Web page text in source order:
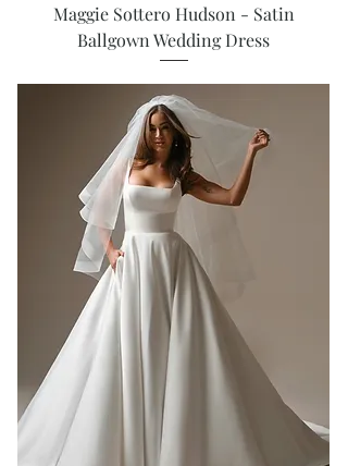
Maggie Sottero Hudson - Satin
Ballgown Wedding Dress